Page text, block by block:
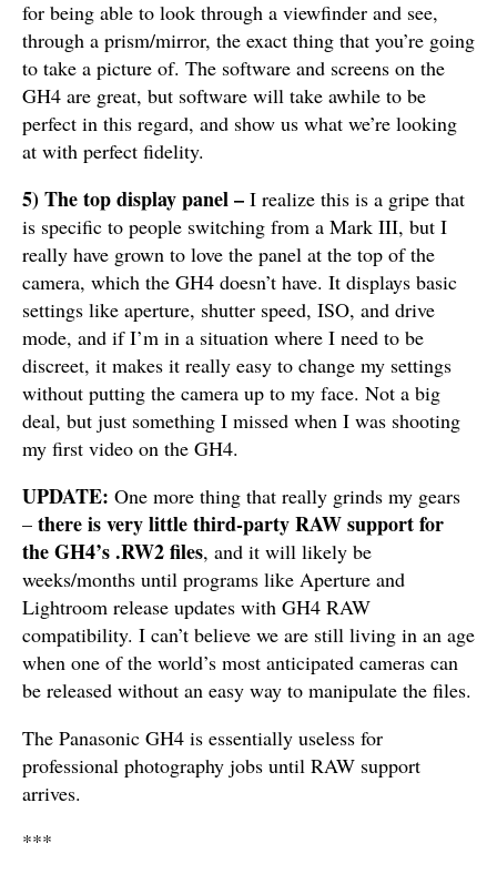
for being able to look through a viewfinder and see,
through a prism/mirror, the exact thing that you’re going
to take a picture of. The software and screens on the
GH4 are great, but software will take awhile to be
perfect in this regard, and show us what we’re looking
at with perfect fidelity.
5) The top display panel – I realize this is a gripe that
is specific to people switching from a Mark III, but I
really have grown to love the panel at the top of the
camera, which the GH4 doesn’t have. It displays basic
settings like aperture, shutter speed, ISO, and drive
mode, and if I’m in a situation where I need to be
discreet, it makes it really easy to change my settings
without putting the camera up to my face. Not a big
deal, but just something I missed when I was shooting
my first video on the GH4.
UPDATE: One more thing that really grinds my gears
– there is very little third-party RAW support for
the GH4’s .RW2 files, and it will likely be
weeks/months until programs like Aperture and
Lightroom release updates with GH4 RAW
compatibility. I can’t believe we are still living in an age
when one of the world’s most anticipated cameras can
be released without an easy way to manipulate the files.
The Panasonic GH4 is essentially useless for
professional photography jobs until RAW support
arrives.
***